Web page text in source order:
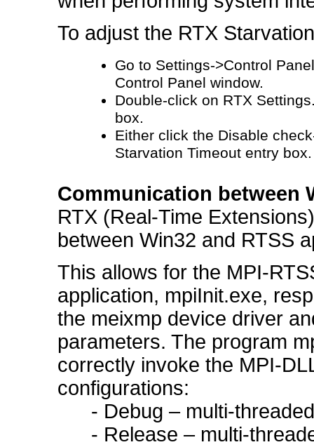
To adjust the RTX
Go to Settings->Control
Control Panel window.
Double-click on RTX
box.
Either click the Disable
Starvation Timeout entry box.
Communication between
RTX (Real-Time
between Win32 and RTSS
This allows for the MPI-
application, mpiInit.exe,
the meixmp device driver
parameters. The program
correctly invoke the MPI-
configurations:
- Debug – multi-threaded
- Release – multi-